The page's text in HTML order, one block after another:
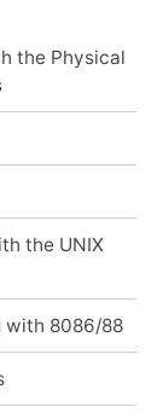
the Physical
the UNIX
with 8086/88